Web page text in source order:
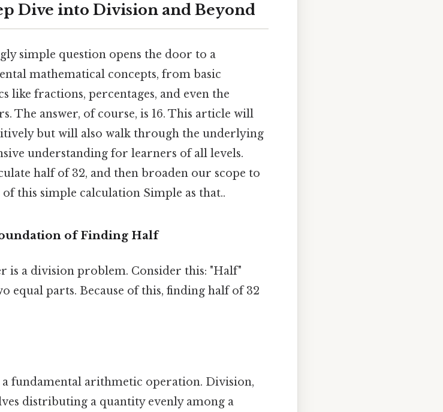
Dive into Division and Beyond
simple question opens the door to a
mathematical concepts, from basic
like fractions, percentages, and even the
The answer, of course, is 16. This article will
but will also walk through the underlying
understanding for learners of all levels.
half of 32, and then broaden our scope to
this simple calculation Simple as that..
of Finding Half
is a division problem. Consider this: "Half"
equal parts. Because of this, finding half of 32
a fundamental arithmetic operation. Division,
distributing a quantity evenly among a